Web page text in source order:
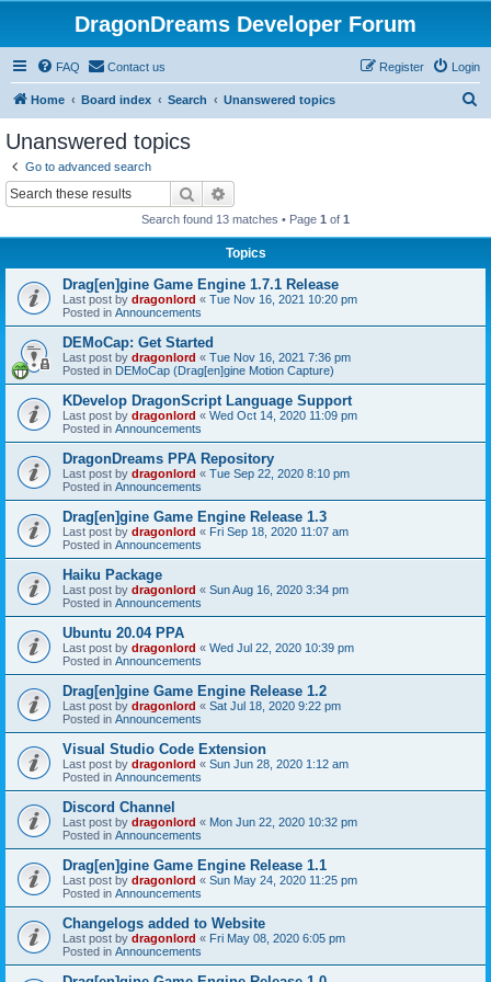
DragonDreams Developer Forum
FAQ Contact us Login
Register
Home Board index Search Unanswered topics
Unanswered topics
Go to advanced search
Search
Search found 13 matches • Page 1 of 1
Topics
Drag[en]gine Game Engine 1.7.1 Release
Last post by dragonlord « Tue Nov 16, 2021 10:20 pm
Posted in Announcements
DEMoCap: Get Started
Last post by dragonlord « Tue Nov 16, 2021 7:36 pm
Posted in DEMoCap (Drag[en]gine Motion Capture)
KDevelop DragonScript Language Support
Last post by dragonlord « Wed Oct 14, 2020 11:09 pm
Posted in Announcements
DragonDreams PPA Repository
Last post by dragonlord « Tue Sep 22, 2020 8:10 pm
Posted in Announcements
Drag[en]gine Game Engine Release 1.3
Last post by dragonlord « Fri Sep 18, 2020 11:07 am
Posted in Announcements
Haiku Package
Last post by dragonlord « Sun Aug 16, 2020 3:34 pm
Posted in Announcements
Ubuntu 20.04 PPA
Last post by dragonlord « Wed Jul 22, 2020 10:39 pm
Posted in Announcements
Drag[en]gine Game Engine Release 1.2
Last post by dragonlord « Sat Jul 18, 2020 9:22 pm
Posted in Announcements
Visual Studio Code Extension
Last post by dragonlord « Sun Jun 28, 2020 1:12 am
Posted in Announcements
Discord Channel
Last post by dragonlord « Mon Jun 22, 2020 10:32 pm
Posted in Announcements
Drag[en]gine Game Engine Release 1.1
Last post by dragonlord « Sun May 24, 2020 11:25 pm
Posted in Announcements
Changelogs added to Website
Last post by dragonlord « Fri May 08, 2020 6:05 pm
Posted in Announcements